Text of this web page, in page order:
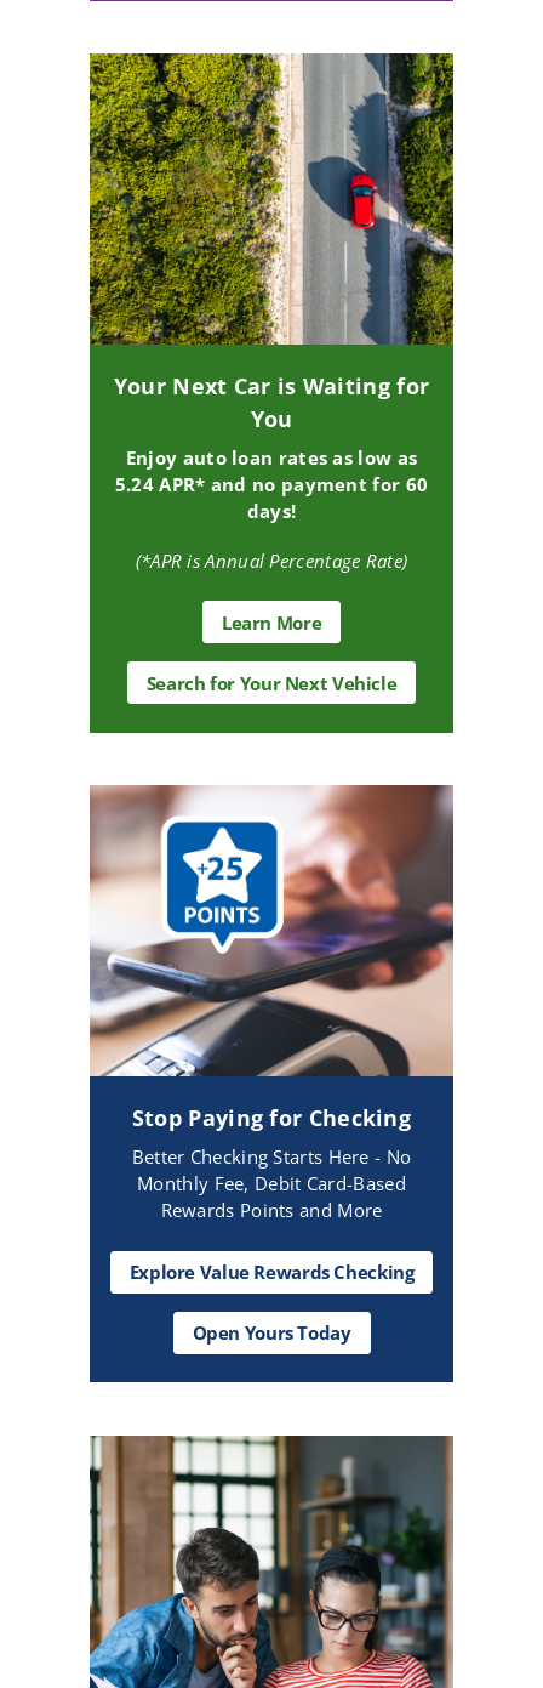
Your Next Car is Waiting for
You
Enjoy auto loan rates as low as
5.24 APR* and no payment for 60
days!
(*APR is Annual Percentage Rate)
Learn Moreabout
auto
loans
Search for Your Next VehicleSearch
for
CTA
Stop Paying for Checking
Better Checking Starts Here - No
Monthly Fee, Debit Card-Based
Rewards Points and More
Explore Value Rewards Checking
Open Yours TodayOpen
Yours